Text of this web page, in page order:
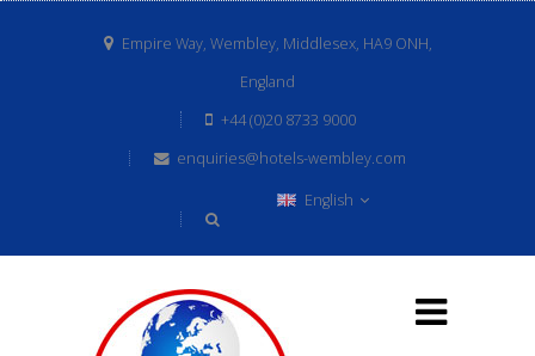
Empire Way, Wembley, Middlesex, HA9 ONH,
England
+44 (0)20 8733 9000
enquiries@hotels-wembley.com
English